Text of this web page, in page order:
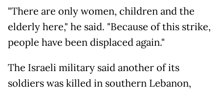
"There are only women, children and the
elderly here," he said. "Because of this strike,
people have been displaced again."
The Israeli military said another of its
soldiers was killed in southern Lebanon,